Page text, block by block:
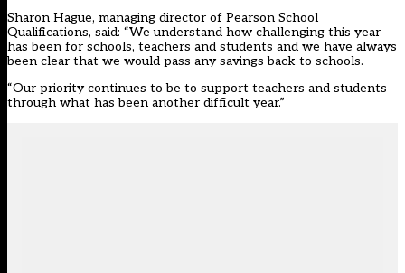
Sharon Hague, managing director of Pearson School
Qualifications, said: “We understand how challenging this year
has been for schools, teachers and students and we have always
been clear that we would pass any savings back to schools.
“Our priority continues to be to support teachers and students
through what has been another difficult year.”